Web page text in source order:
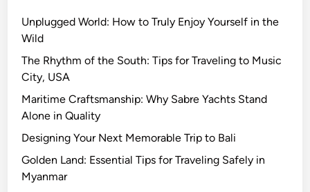
Unplugged World: How to Truly Enjoy Yourself in the
Wild
The Rhythm of the South: Tips for Traveling to Music
City, USA
Maritime Craftsmanship: Why Sabre Yachts Stand
Alone in Quality
Designing Your Next Memorable Trip to Bali
Golden Land: Essential Tips for Traveling Safely in
Myanmar